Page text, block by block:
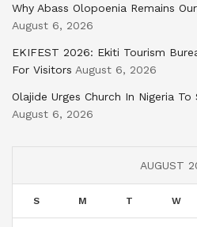
Why Abass Olopoenia Remains
August 6, 2026
EKIFEST 2026: Ekiti Tourism
For Visitors August 6, 2026
Olajide Urges Church In Nigeria
August 6, 2026
AUGUST
S M T W